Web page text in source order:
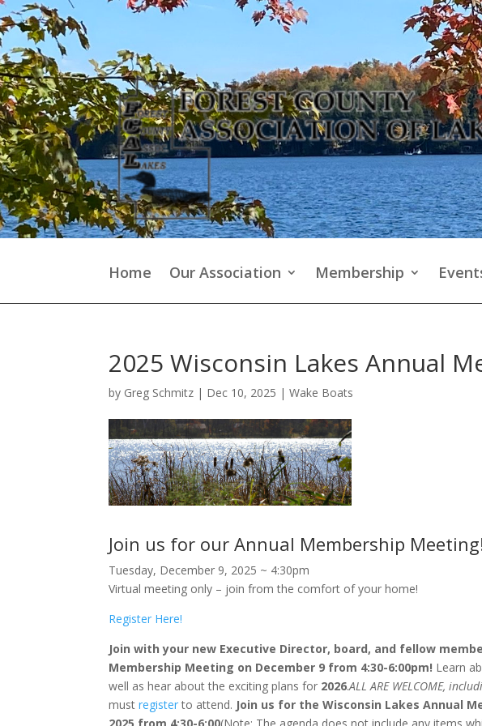
Home Our Association Membership
2025 Wisconsin Lakes Annual
by Greg Schmitz | Dec 10, 2025 |Wake Boats
Join us for our Annual Membership
Tuesday, December 9, 2025 ~ 4:30pm
Virtual meeting only – join from the comfort of your home!
Register Here!
Join with your new Executive Director, board, and fellow
Membership Meeting on December 9 from 4:30-6:00pm! Learn
well as hear about the exciting plans for 2026.ALL ARE WELCOME,
mustregisterto attend. Join us for the Wisconsin Lakes Annual